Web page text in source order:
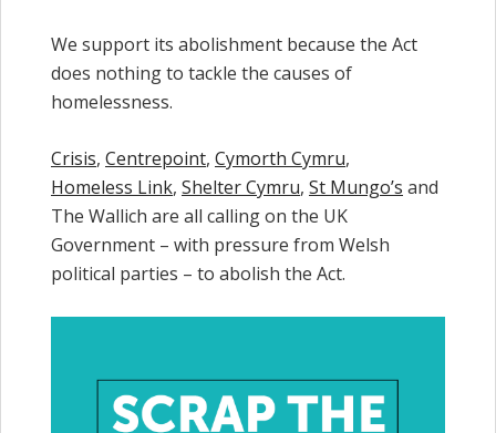
We support its abolishment because the Act
does nothing to tackle the causes of
homelessness.
Crisis, Centrepoint, Cymorth Cymru,
Homeless Link, Shelter Cymru, St Mungo’s and
The Wallich are all calling on the UK
Government – with pressure from Welsh
political parties – to abolish the Act.